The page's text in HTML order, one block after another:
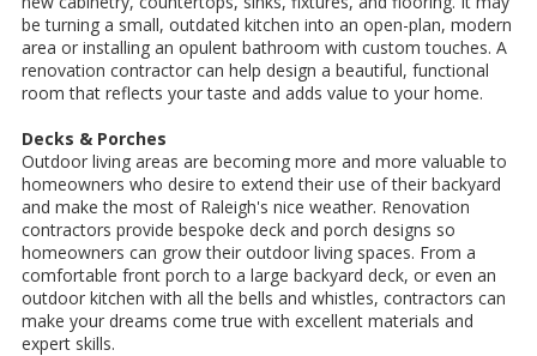
be turning a small, outdated kitchen into an open-plan, modern
area or installing an opulent bathroom with custom touches. A
renovation contractor can help design a beautiful, functional
room that reflects your taste and adds value to your home.
Decks & Porches
Outdoor living areas are becoming more and more valuable to
homeowners who desire to extend their use of their backyard
and make the most of Raleigh's nice weather. Renovation
contractors provide bespoke deck and porch designs so
homeowners can grow their outdoor living spaces. From a
comfortable front porch to a large backyard deck, or even an
outdoor kitchen with all the bells and whistles, contractors can
make your dreams come true with excellent materials and
expert skills.